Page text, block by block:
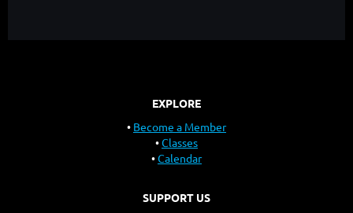
EXPLORE
Become a Member
Classes
Calendar
SUPPORT US